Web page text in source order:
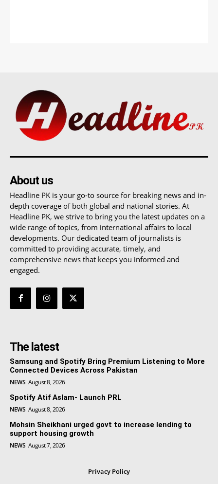
About us
Headline PK is your go-to source for breaking news and in-
depth coverage of both global and national stories. At
Headline PK, we strive to bring you the latest updates on a
wide range of topics, from international affairs to local
developments. Our dedicated team of journalists is
committed to providing accurate, timely, and
comprehensive news that keeps you informed and
engaged.
The latest
Samsung and Spotify Bring Premium Listening to More
Connected Devices Across Pakistan
NEWS August 8, 2026
Spotify Atif Aslam- Launch PRL
NEWS August 8, 2026
Mohsin Sheikhani urged govt to increase lending to
support housing growth
NEWS August 7, 2026
Privacy Policy